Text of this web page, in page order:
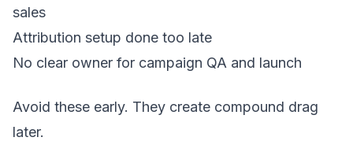
sales
Attribution setup done too late
No clear owner for campaign QA and launch
Avoid these early. They create compound drag
later.